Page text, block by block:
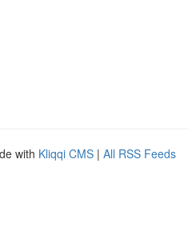
with Kliqqi CMS | All RSS Feeds